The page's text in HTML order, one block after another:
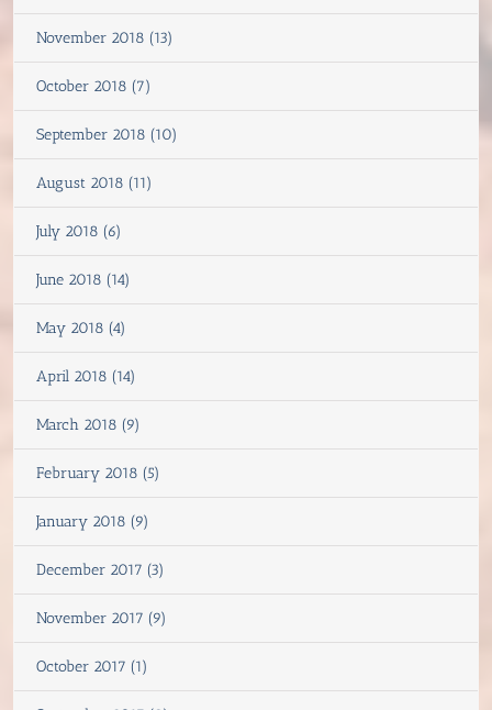
November 2018 (13)
October 2018 (7)
September 2018 (10)
August 2018 (11)
July 2018 (6)
June 2018 (14)
May 2018 (4)
April 2018 (14)
March 2018 (9)
February 2018 (5)
January 2018 (9)
December 2017 (3)
November 2017 (9)
October 2017 (1)